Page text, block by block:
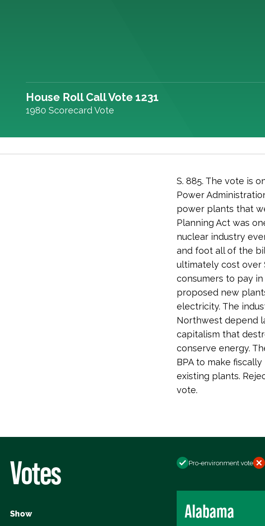
House Roll Call Vote 1231
1980 Scorecard Vote
S. 885. The vote is
Power
power plants that
Planning Act was
nuclear industry
and foot all of the
ultimately cost over
consumers to pay
proposed new
electricity. The
Northwest depend
capitalism that
conserve energy.
BPA to make
existing plants.
vote.
Votes
Show
Pro-environment vote
Alabama